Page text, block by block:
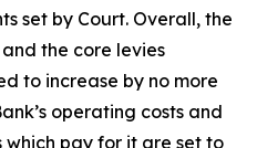
set by Court. Overall, the
the core levies
to increase by no more
operating costs and
pay for it are set to